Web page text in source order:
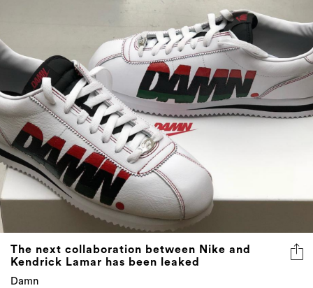
The next collaboration between Nike and
Kendrick Lamar has been leaked
Damn